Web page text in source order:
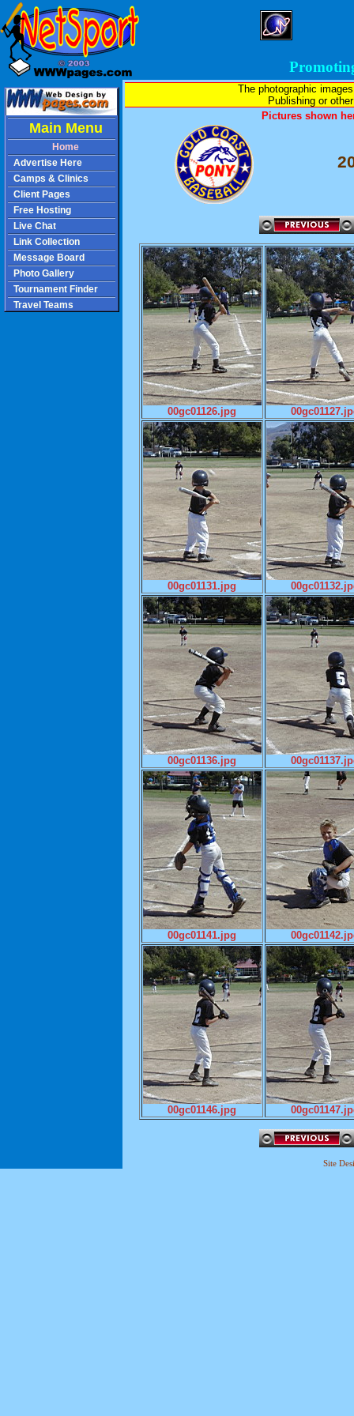
The photographic
Publishing or
Pictures shown
00gc01126.jpg
00gc01131.jpg
00gc01136.jpg
00gc01141.jpg
00gc01146.jpg
Site
Main Menu
Home
Advertise Here
Camps & Clinics
Client Pages
Free Hosting
Live Chat
Link Collection
Message Board
Photo Gallery
Tournament Finder
Travel Teams